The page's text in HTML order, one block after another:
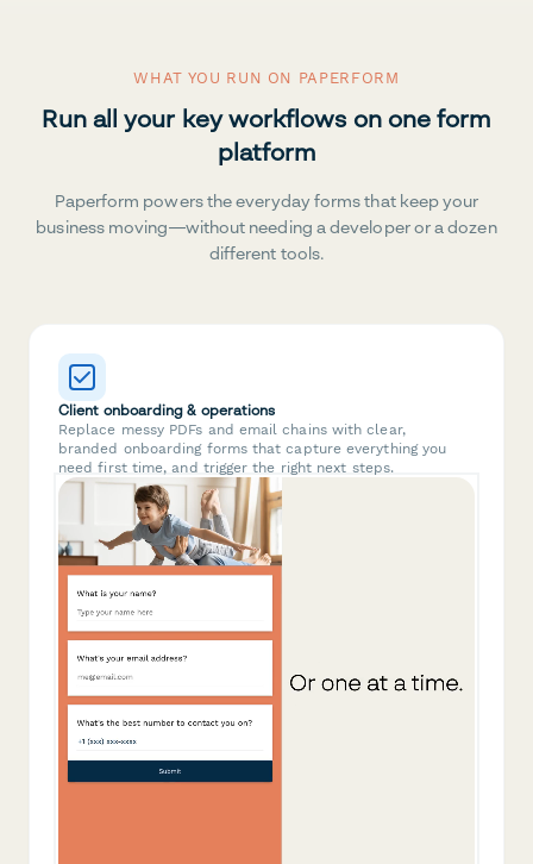
WHAT YOU RUN ON PAPERFORM
Run all your key workflows on one form
platform
Paperform powers the everyday forms that keep your
business moving—without needing a developer or a dozen
different tools.
Client onboarding & operations
Replace messy PDFs and email chains with clear,
branded onboarding forms that capture everything you
need first time, and trigger the right next steps.